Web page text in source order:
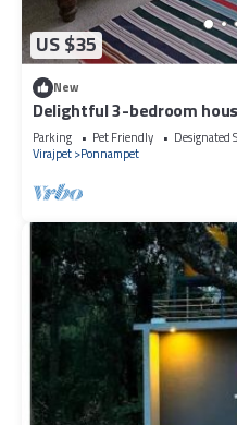
US $35
New
Delightful 3-bedroom
with beautiful nature
Parking Pet Friendly
Designated
Virajpet Ponnampet